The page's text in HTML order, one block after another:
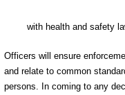
with health and safety
Officers will ensure
and relate to common
persons. In coming to any